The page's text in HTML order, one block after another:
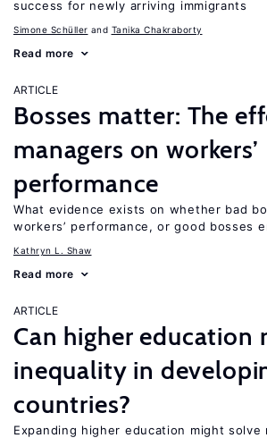
success for newly arriving immigrants
Simone Schüller Tanika Chakraborty
Read more
ARTICLE
Bosses matter: The
managers on workers’
performance
What evidence exists on whether bad
workers’ performance, or good bosses
Kathryn L. Shaw
Read more
ARTICLE
Can higher education
inequality in
countries?
Expanding higher education might solve